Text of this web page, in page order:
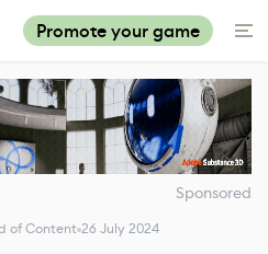
Promote your game
Sponsored
of Content 26 July 2024